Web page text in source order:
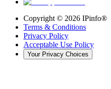
Copyright © 2026 IPinfo®
Terms & Conditions
Privacy Policy
Acceptable Use Policy
Your Privacy Choices